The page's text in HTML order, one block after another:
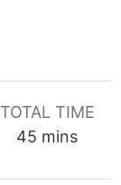
TOTAL TIME
45 minutes
mins